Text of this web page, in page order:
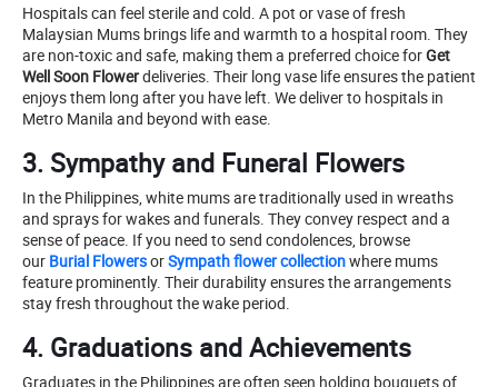
Hospitals can feel sterile and cold. A pot or vase of fresh
Malaysian Mums brings life and warmth to a hospital room. They
are non-toxic and safe, making them a preferred choice forGet
Well Soon Flowerdeliveries. Their long vase life ensures the patient
enjoys them long after you have left. We deliver to hospitals in
Metro Manila and beyond with ease.
3. Sympathy and Funeral Flowers
In the Philippines, white mums are traditionally used in wreaths
and sprays for wakes and funerals. They convey respect and a
sense of peace. If you need to send condolences, browse
our Burial FlowersorSympath flower collectionwhere mums
feature prominently. Their durability ensures the arrangements
stay fresh throughout the wake period.
4. Graduations and Achievements
Graduates in the Philippines are often seen holding bouquets of